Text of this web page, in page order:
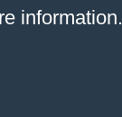
information.